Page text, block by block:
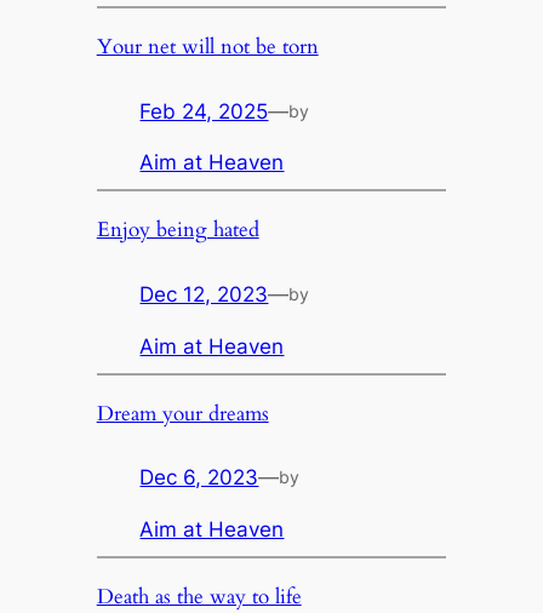
Your net will not be torn
Feb 24, 2025—by
Aim at Heaven
Enjoy being hated
Dec 12, 2023—by
Aim at Heaven
Dream your dreams
Dec 6, 2023—by
Aim at Heaven
Death as the way to life